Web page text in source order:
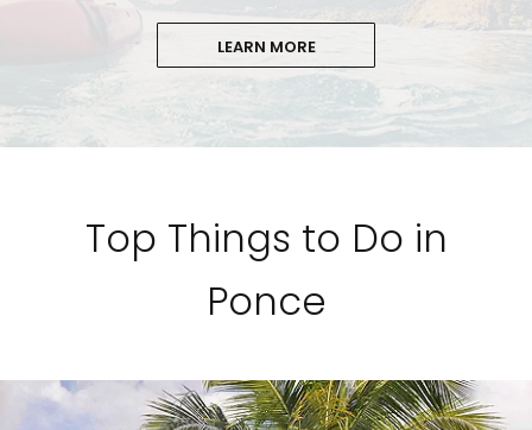
LEARN MORE
Top Things to Do in
Ponce